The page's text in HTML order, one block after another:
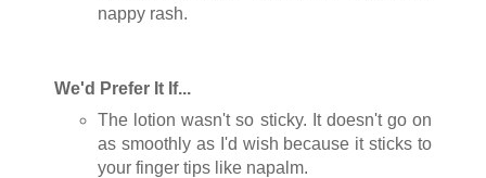
nappy rash.
We'd Prefer It If...
The lotion wasn't so sticky. It doesn't go on
as smoothly as I'd wish because it sticks to
your finger tips like napalm.